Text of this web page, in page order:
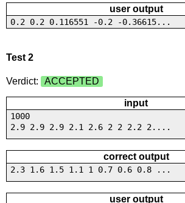
user output
0.2 0.2 0.116551 -0.2 -0.36615...
Test 2
Verdict: ACCEPTED
input
1000
2.9 2.9 2.9 2.1 2.6 2 2 2.2 2....
correct output
2.3 1.6 1.5 1.1 1 0.7 0.6 0.8 ...
user output